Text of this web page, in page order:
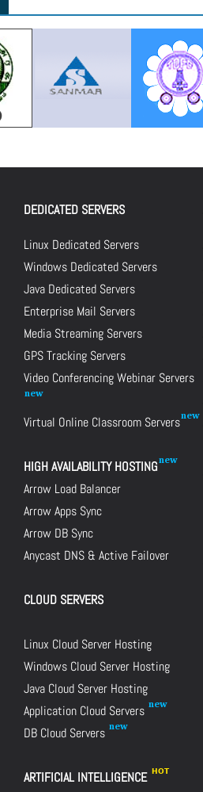
DEDICATED SERVERS
Linux Dedicated Servers
Windows Dedicated Servers
Java Dedicated Servers
Enterprise Mail Servers
Media Streaming Servers
GPS Tracking Servers
Video Conferencing Webinar Servers
Virtual Online Classroom Servers
HIGH AVAILABILITY HOSTING
Arrow Load Balancer
Arrow Apps Sync
Arrow DB Sync
Anycast DNS & Active Failover
CLOUD SERVERS
Linux Cloud Server Hosting
Windows Cloud Server Hosting
Java Cloud Server Hosting
Application Cloud Servers
DB Cloud Servers
ARTIFICIAL INTELLIGENCE